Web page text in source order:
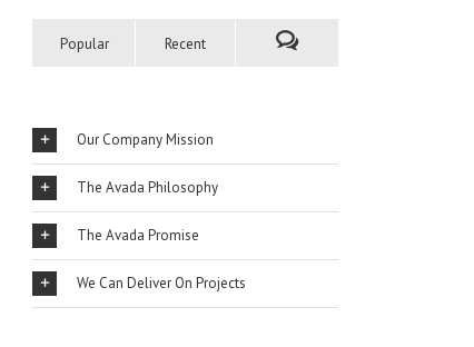
Popular Recent
Our Company Mission
The Avada Philosophy
The Avada Promise
We Can Deliver On Projects